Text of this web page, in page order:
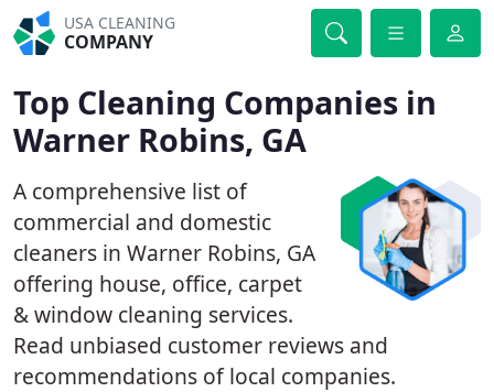
USA CLEANING
COMPANY
Top Cleaning Companies in
Warner Robins, GA
A comprehensive list of
commercial and domestic
cleaners in Warner Robins, GA
offering house, office, carpet
& window cleaning services.
Read unbiased customer reviews and
recommendations of local companies.